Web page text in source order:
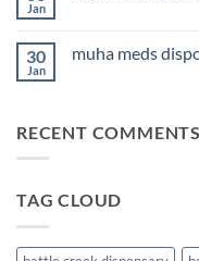
Jan
new
30
Jan
muha meds
meds
RECENT COMMENTS
TAG CLOUD